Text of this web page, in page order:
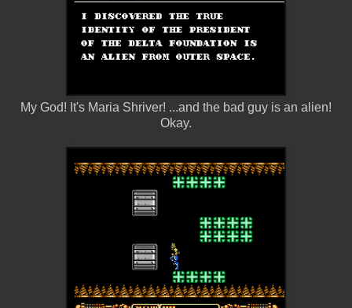
My God! It's Maria Shriver! ...and the bad guy is an alien!
Okay.